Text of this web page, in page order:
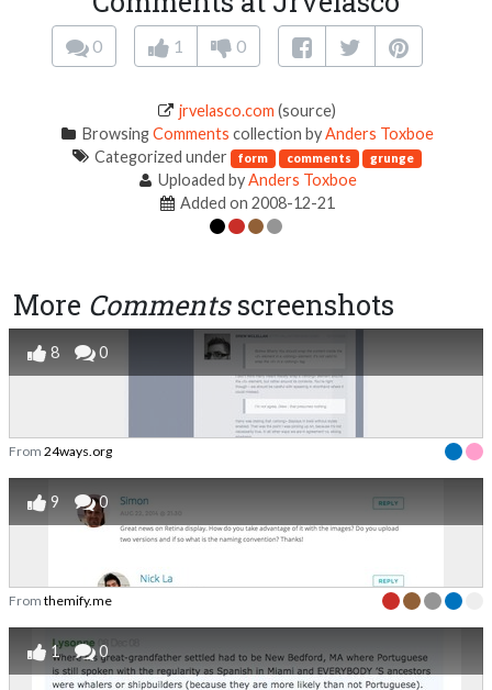
0 1 0
jrvelasco.com (source)
BrowsingComments collection byAnders Toxboe
Categorized under
form comments grunge
Uploaded byAnders Toxboe
Added on 2008-12-21
More Commentsscreenshots
8 0
From 24ways.org
9 0
From themify.me
1 0